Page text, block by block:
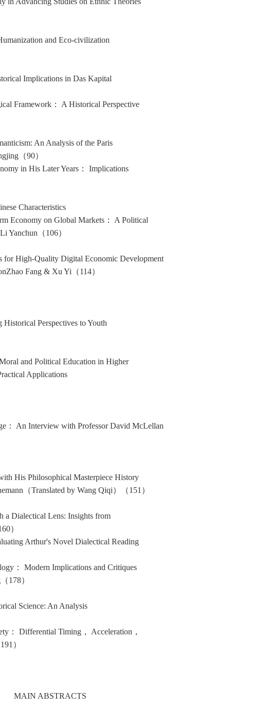
and Eco-civilization
Implications in Das Kapital
Framework： A Historical Perspective
An Analysis of the Paris
（90）
in His Later Years： Implications
Characteristics
Economy on Global Markets： A Political
Yanchun（106）
for High-Quality Digital Economic Development
Fang & Xu Yi（114）
Perspectives to Youth
and Political Education in Higher
Applications
： An Interview with Professor David McLellan
His Philosophical Masterpiece History
（Translated by Wang Qiqi）（151）
a Dialectical Lens: Insights from
）
Arthur's Novel Dialectical Reading
： Modern Implications and Critiques
178）
Science: An Analysis
： Differential Timing， Acceleration，
）
MAIN ABSTRACTS